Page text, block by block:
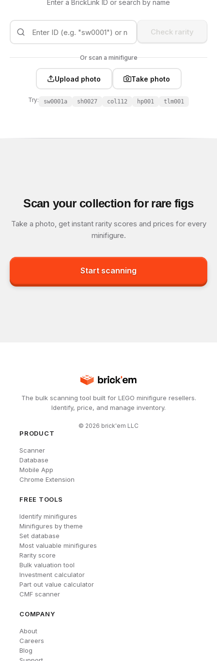
Enter a BrickLink ID or search by name
Check rarity
Or scan a minifigure
Upload photo Take photo
Try: sw0001a sh0027 col112 hp001 tlm001
Scan your collection for rare figs
Take a photo, get instant rarity scores and prices for every
minifigure.
Start scanning
The bulk scanning tool built for LEGO minifigure resellers.
Identify, price, and manage inventory.
© 2026 brick'em LLC
PRODUCT
Scanner
Database
Mobile App
Chrome Extension
FREE TOOLS
Identify minifigures
Minifigures by theme
Set database
Most valuable minifigures
Rarity score
Bulk valuation tool
Investment calculator
Part out value calculator
CMF scanner
COMPANY
About
Careers
Blog